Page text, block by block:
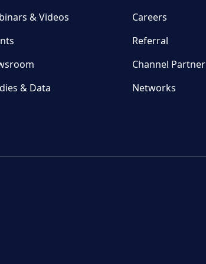
& Videos
& Data
Careers
Referral
Channel Partner
Networks